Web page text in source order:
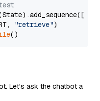
"retrieve")
Let's ask the chatbot a